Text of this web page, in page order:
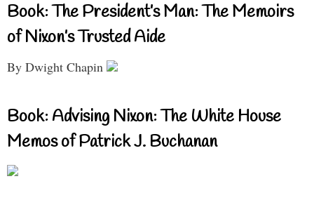
Book: The President’s Man: The Memoirs
of Nixon’s Trusted Aide
By Dwight Chapin
Book: Advising Nixon: The White House
Memos of Patrick J. Buchanan